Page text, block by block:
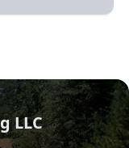
LLC